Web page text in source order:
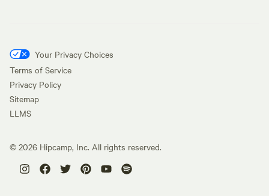
Your Privacy Choices
Terms of Service
Privacy Policy
Sitemap
LLMS
© 2026 Hipcamp, Inc. All rights reserved.